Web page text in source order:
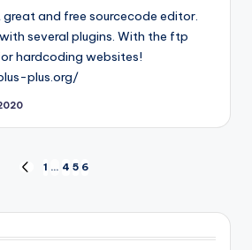
and free sourcecode editor.
several plugins. With the ftp
hardcoding websites!
plus.org/
PREVIOUS
1 … 4 5 6